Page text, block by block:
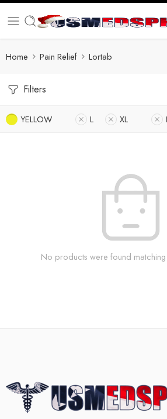
Home Pain Relief Lortab
Filters
YELLOW L XL
No products were found